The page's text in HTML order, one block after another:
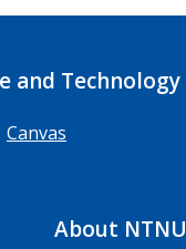
and Technology
Canvas
About NTNU